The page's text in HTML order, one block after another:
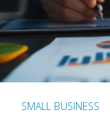
SMALL BUSINESS